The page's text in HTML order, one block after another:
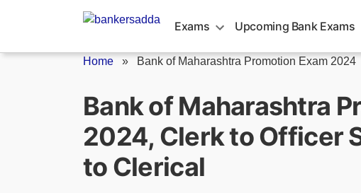
Exams Upcoming Bank Exams
Home » Bank of Maharashtra Promotion Exam 2024
Bank of Maharashtra
2024, Clerk to Officer
to Clerical